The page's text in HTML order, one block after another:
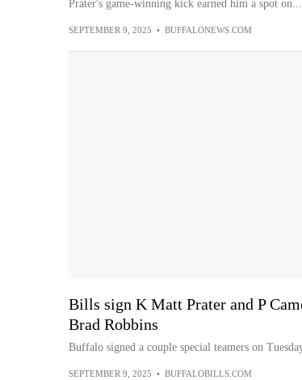
Prater's game-winning kick earned him a spot on...
SEPTEMBER 9, 2025 • BUFFALONEWS.COM
Bills sign K Matt Prater and P
Brad Robbins
Buffalo signed a couple special teamers on
SEPTEMBER 9, 2025 • BUFFALOBILLS.COM